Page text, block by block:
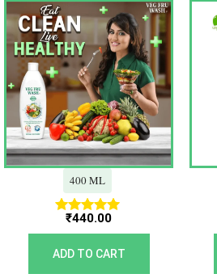
400 ML
Rated
5.00
out of 5
₹440.00
ADD TO CART